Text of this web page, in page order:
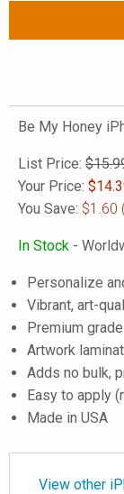
Be My Honey
List Price:
Your Price: $
You Save: $1.60
In Stock -
Personalize
Vibrant, art-
Premium
Artwork
Adds no bulk,
Easy to apply
Made in USA
View other